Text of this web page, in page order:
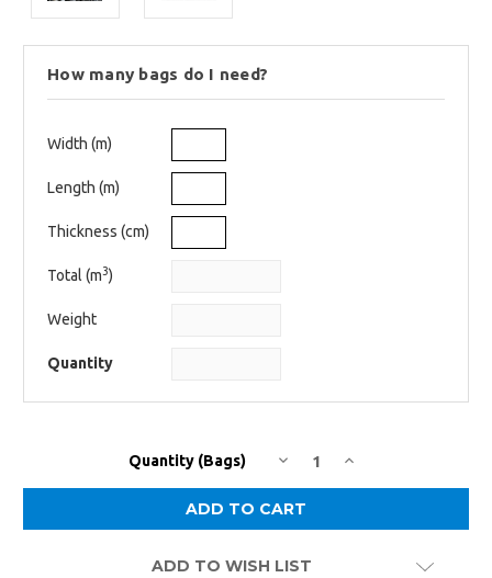
How many bags do I need?
Width (m)
Length (m)
Thickness (cm)
Total (m3)
Weight
Quantity
Quantity (Bags) DECREASEINCREASE
ADD TO WISH LIST